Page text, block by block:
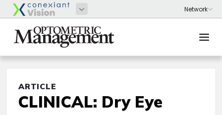
ARTICLE
CLINICAL: Dry Eye